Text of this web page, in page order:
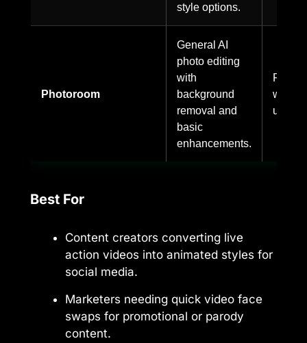
style options.
Photoroom
General AI
photo editing
with
background
removal and
basic
enhancements.
with
Best For
Content creators converting live
action videos into animated styles for
social media.
Marketers needing quick video face
swaps for promotional or parody
content.